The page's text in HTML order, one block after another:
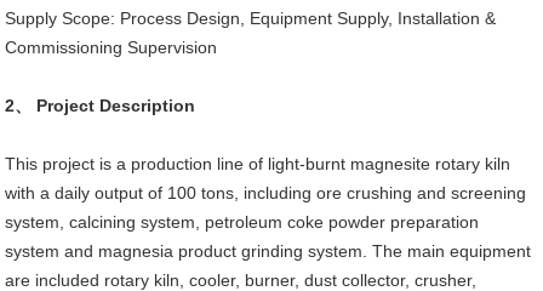
Supply Scope: Process Design, Equipment Supply, Installation &
Commissioning Supervision
2、 Project Description
This project is a production line of light-burnt magnesite rotary kiln
with a daily output of 100 tons, including ore crushing and screening
system, calcining system, petroleum coke powder preparation
system and magnesia product grinding system. The main equipment
are included rotary kiln, cooler, burner, dust collector, crusher,